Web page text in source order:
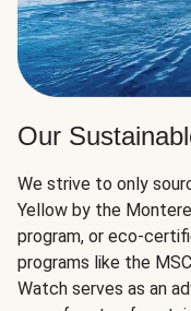
Our
We strive to only
Yellow by the
program, or eco-
programs like the
Watch serves as an